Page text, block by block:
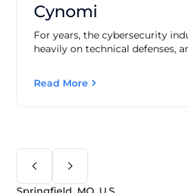
Cynomi
For years, the cybersecurity
heavily on technical defenses,
Read More